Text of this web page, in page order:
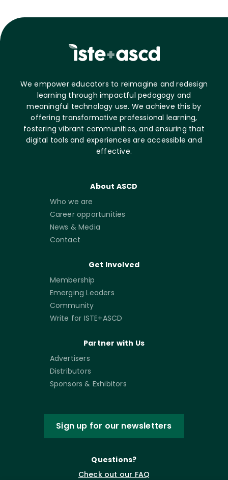
We empower educators to reimagine and redesign
learning through impactful pedagogy and
meaningful technology use. We achieve this by
offering transformative professional learning,
fostering vibrant communities, and ensuring that
digital tools and experiences are accessible and
effective.
About ASCD
Who we are
Career opportunities
News & Media
Contact
Get Involved
Membership
Emerging Leaders
Community
Write for ISTE+ASCD
Partner with Us
Advertisers
Distributors
Sponsors & Exhibitors
Sign up for our newsletters
Questions?
Check out our FAQ